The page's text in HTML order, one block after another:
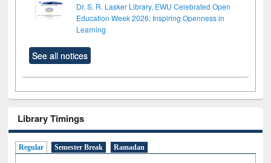
Dr. S. R. Lasker Library, EWU Celebrated Open
Education Week 2026: Inspiring Openness in
Learning
See all notices
Library Timings
Regular Semester Break Ramadan